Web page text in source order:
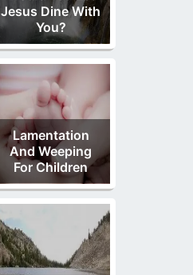
Jesus Dine With
You?
Lamentation
And Weeping
For Children